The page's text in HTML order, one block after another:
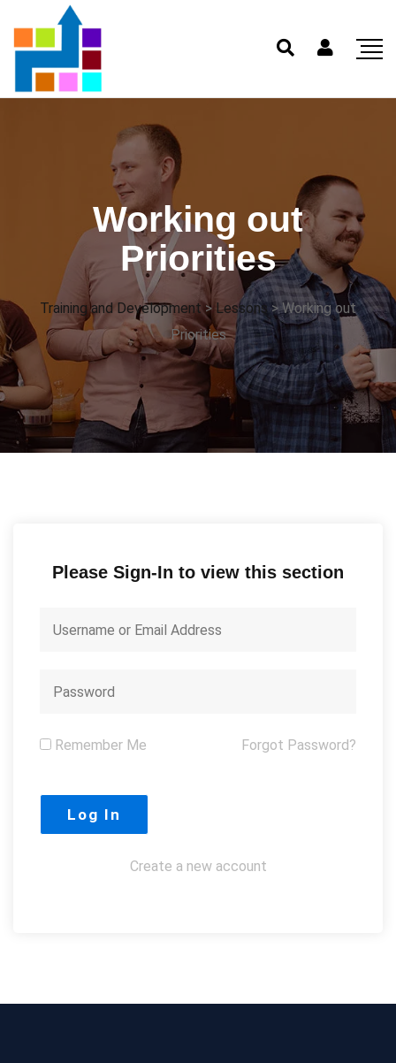
Working out
Priorities
Training and Development > Lessons >Working out
Priorities
Please Sign-In to view this section
Remember Me Forgot Password?
Create a new account